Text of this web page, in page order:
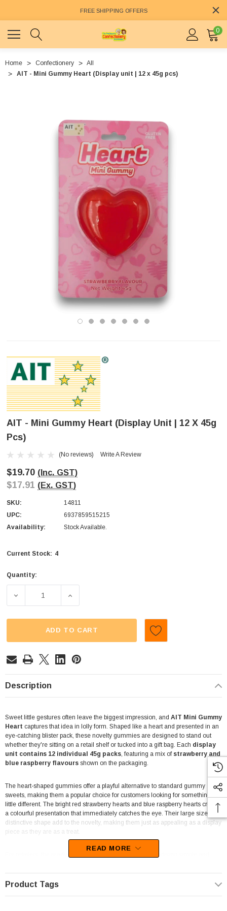
FREE SHIPPING OFFERS
0
Home Confectionery
All
AIT - Mini Gummy Heart (Display unit | 12 x 45g pcs)
AIT - Mini Gummy Heart (Display Unit | 12 X 45g
Pcs)
(No reviews) Write A Review
$19.70 (Inc. GST)
$17.91 (Ex. GST)
SKU:
14811
UPC:
6937859515215
Availability:
Stock Available.
Current Stock: 4
Quantity:
DECREASE QUANTITY OF AIT - MINI GUMMY HEART
INCREASE QUANTITY OF AIT - MINI
ADD TO CART
Description
Sweet little gestures often leave the biggest impression, and AIT Mini Gummy
Heart captures that idea in lolly form. Shaped like a heart and presented in an
eye-catching blister pack, these novelty gummies are designed to stand out
whether they're sitting on a retail shelf or tucked into a gift bag. Each display
unit contains 12 individual 45g packs, featuring a mix of strawberry and
blue raspberry flavours shown on the packaging.
The heart-shaped gummies offer a playful alternative to standard gummy
sweets, making them a popular choice for customers looking for something a
little different. The bright red strawberry hearts and blue raspberry hearts create
a colourful presentation that immediately catches the eye. Their large size and
distinctive shape add to the novelty, making them just as appealing as a display
piece as they are as a treat.
For retailers, the ready-to-display carton makes merchandising simple and
entertainment venues, and takeaway stores can place the display near the
counter to encourage impulse purchases. The heart-themed packaging
READ MORE
Product Tags